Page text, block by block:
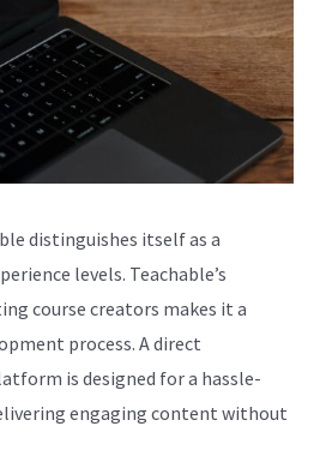
distinguishes itself as a
levels. Teachable’s
course creators makes it a
process. A direct
is designed for a hassle-
engaging content without